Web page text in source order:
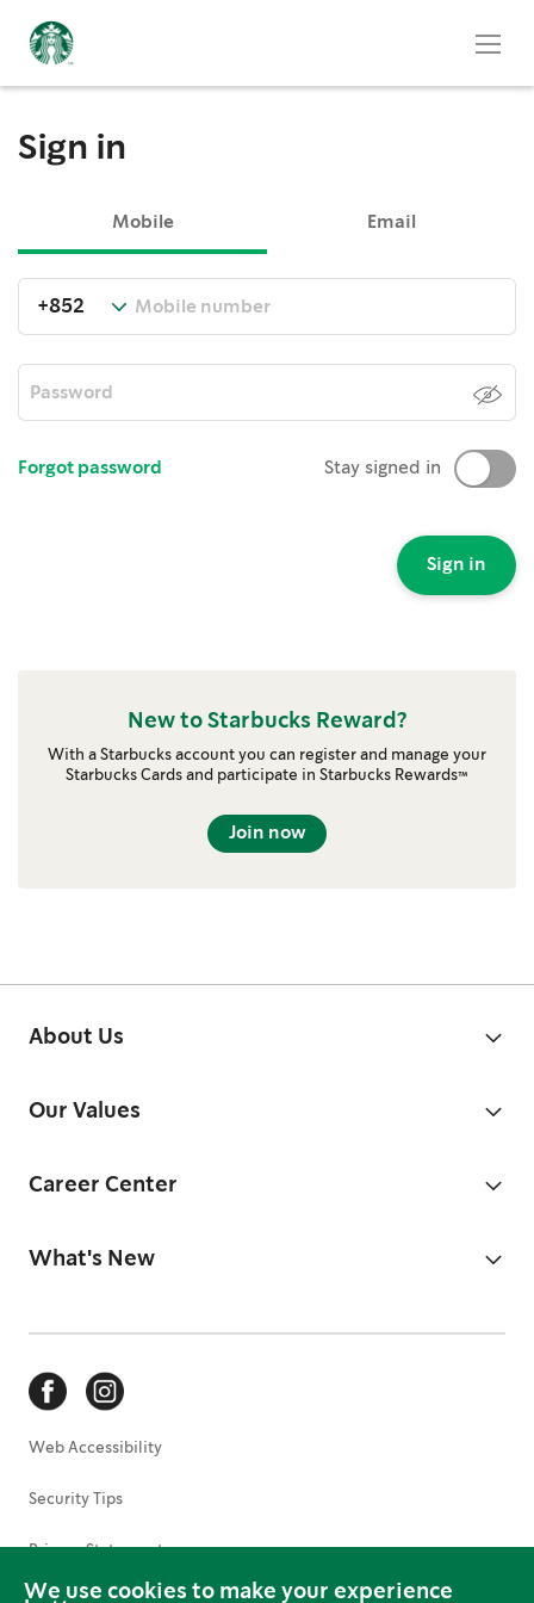
We use cookies to make your experience
Sign in
Mobile Email
Forgot password Stay signed in
Sign in
New to Starbucks Reward?
With a Starbucks account you can register and manage your
Starbucks Cards and participate in Starbucks Rewards™
Join now
About Us
Our Values
Career Center
What's New
Web Accessibility
Security Tips
Privacy Statement